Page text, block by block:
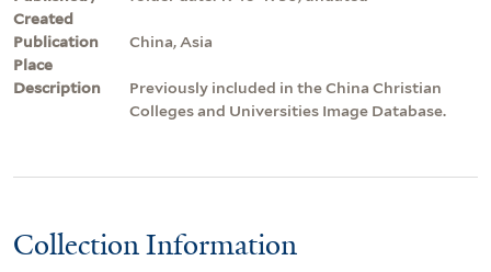
Created
Publication
Place
China, Asia
Description
Previously included in the China Christian
Colleges and Universities Image Database.
Collection Information